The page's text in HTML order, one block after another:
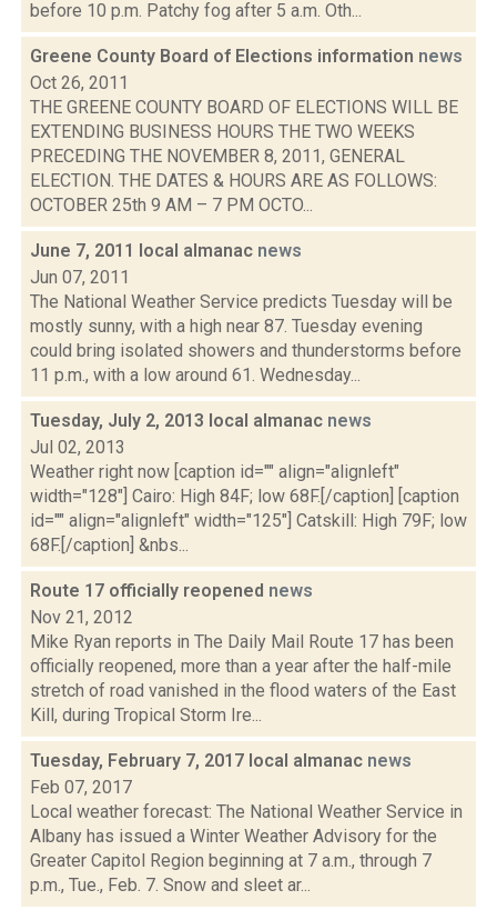
before 10 p.m. Patchy fog after 5 a.m. Oth...
Greene County Board of Elections information news
Oct 26, 2011
THE GREENE COUNTY BOARD OF ELECTIONS WILL BE
EXTENDING BUSINESS HOURS THE TWO WEEKS
PRECEDING THE NOVEMBER 8, 2011, GENERAL
ELECTION. THE DATES & HOURS ARE AS FOLLOWS:
OCTOBER 25th 9 AM – 7 PM OCTO...
June 7, 2011 local almanac news
Jun 07, 2011
The National Weather Service predicts Tuesday will be
mostly sunny, with a high near 87. Tuesday evening
could bring isolated showers and thunderstorms before
11 p.m., with a low around 61. Wednesday...
Tuesday, July 2, 2013 local almanac news
Jul 02, 2013
Weather right now [caption id="" align="alignleft"
width="128"] Cairo: High 84F; low 68F.[/caption] [caption
id="" align="alignleft" width="125"] Catskill: High 79F; low
68F.[/caption] &nbs...
Route 17 officially reopened news
Nov 21, 2012
Mike Ryan reports in The Daily Mail Route 17 has been
officially reopened, more than a year after the half-mile
stretch of road vanished in the flood waters of the East
Kill, during Tropical Storm Ire...
Tuesday, February 7, 2017 local almanac news
Feb 07, 2017
Local weather forecast: The National Weather Service in
Albany has issued a Winter Weather Advisory for the
Greater Capitol Region beginning at 7 a.m., through 7
p.m., Tue., Feb. 7. Snow and sleet ar...